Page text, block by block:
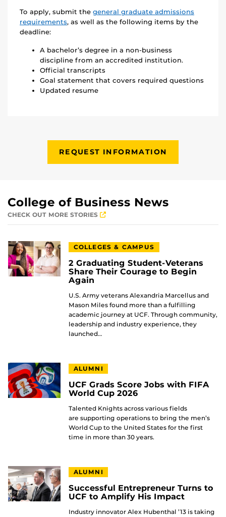
To apply, submit the general graduate admissions
requirements, as well as the following items by the
deadline:
A bachelor’s degree in a non-business
discipline from an accredited institution.
Official transcripts
Goal statement that covers required questions
Updated resume
REQUEST INFORMATION
College of Business News
CHECK OUT MORE STORIES
COLLEGES & CAMPUS
2 Graduating Student-Veterans
Share Their Courage to Begin
Again
U.S. Army veterans Alexandria Marcellus and
Mason Miles found more than a fulfilling
academic journey at UCF. Through community,
leadership and industry experience, they
launched…
ALUMNI
UCF Grads Score Jobs with FIFA
World Cup 2026
Talented Knights across various fields
are supporting operations to bring the men’s
World Cup to the United States for the first
time in more than 30 years.
ALUMNI
Successful Entrepreneur Turns to
UCF to Amplify His Impact
Industry innovator Alex Hubenthal ’13 is taking